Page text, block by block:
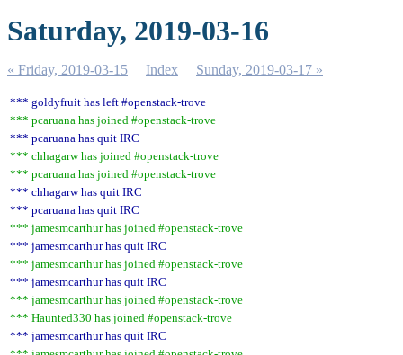
Saturday, 2019-03-16
« Friday, 2019-03-15 Index Sunday, 2019-03-17 »
*** goldyfruit has left #openstack-trove
*** pcaruana has joined #openstack-trove
*** pcaruana has quit IRC
*** chhagarw has joined #openstack-trove
*** pcaruana has joined #openstack-trove
*** chhagarw has quit IRC
*** pcaruana has quit IRC
*** jamesmcarthur has joined #openstack-trove
*** jamesmcarthur has quit IRC
*** jamesmcarthur has joined #openstack-trove
*** jamesmcarthur has quit IRC
*** jamesmcarthur has joined #openstack-trove
*** Haunted330 has joined #openstack-trove
*** jamesmcarthur has quit IRC